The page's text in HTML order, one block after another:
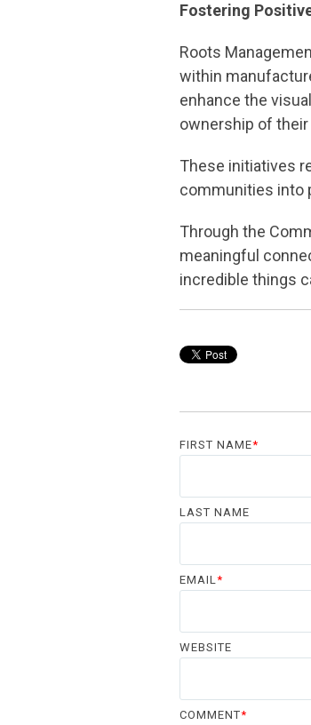
Fostering
Roots
within
enhance the
ownership of
These initiatives
communities into
Through the
meaningful
incredible things
FIRST NAME*
LAST NAME
EMAIL*
WEBSITE
COMMENT*